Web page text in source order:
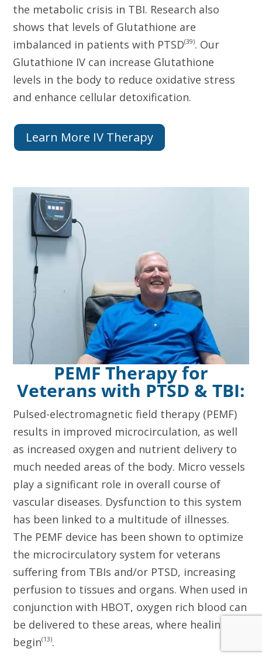
the metabolic crisis in TBI. Research also
shows that levels of Glutathione are
imbalanced in patients with PTSD(39). Our
Glutathione IV can increase Glutathione
levels in the body to reduce oxidative stress
and enhance cellular detoxification.
Learn More IV Therapy
PEMF Therapy for
Veterans with PTSD & TBI:
Pulsed-electromagnetic field therapy (PEMF)
results in improved microcirculation, as well
as increased oxygen and nutrient delivery to
much needed areas of the body. Micro vessels
play a significant role in overall course of
vascular diseases. Dysfunction to this system
has been linked to a multitude of illnesses.
The PEMF device has been shown to optimize
the microcirculatory system for veterans
suffering from TBIs and/or PTSD, increasing
perfusion to tissues and organs. When used in
conjunction with HBOT, oxygen rich blood can
be delivered to these areas, where healing can
begin(13).